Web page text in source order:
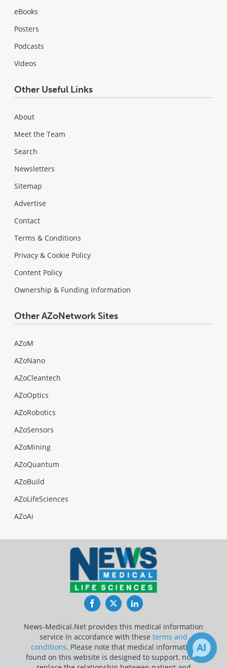
eBooks
Posters
Podcasts
Videos
Other Useful Links
About
Meet the Team
Search
Newsletters
Sitemap
Advertise
Contact
Terms & Conditions
Privacy & Cookie Policy
Content Policy
Ownership & Funding Information
Other AZoNetwork Sites
AZoM
AZoNano
AZoCleantech
AZoOptics
AZoRobotics
AZoSensors
AZoMining
AZoQuantum
AZoBuild
AZoLifeSciences
AZoAi
FacebookTwitterLinkedIn
News-Medical.Net provides this medical information
service in accordance with these terms and
conditions. Please note that medical information
found on this website is designed to support, not to